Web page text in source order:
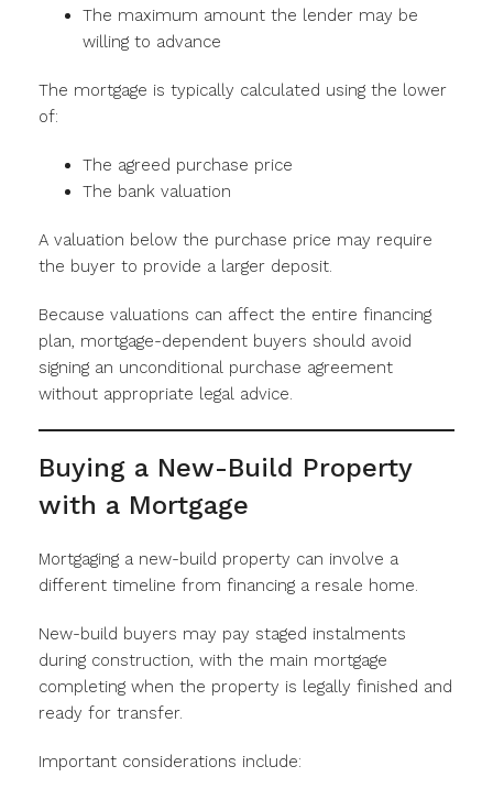
The maximum amount the lender may be
willing to advance
The mortgage is typically calculated using the lower
of:
The agreed purchase price
The bank valuation
A valuation below the purchase price may require
the buyer to provide a larger deposit.
Because valuations can affect the entire financing
plan, mortgage-dependent buyers should avoid
signing an unconditional purchase agreement
without appropriate legal advice.
Buying a New-Build Property
with a Mortgage
Mortgaging a new-build property can involve a
different timeline from financing a resale home.
New-build buyers may pay staged instalments
during construction, with the main mortgage
completing when the property is legally finished and
ready for transfer.
Important considerations include: